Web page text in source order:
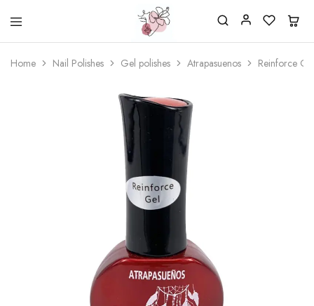
Beautiful
life
Nail
Supplies
One
stop
shop
nailsalon
Home Nail Polishes Gel polishes Atrapasuenos Reinforce